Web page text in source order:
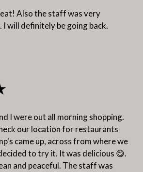
Also the staff was very
I will definitely be going back.
I were out all morning shopping.
our location for restaurants
came up, across from where we
to try it. It was delicious 😋.
and peaceful. The staff was